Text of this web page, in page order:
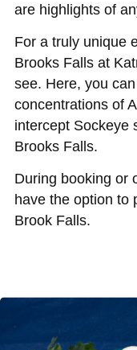
are highlights of
For a truly unique
Brooks Falls at
see. Here, you
concentrations of
intercept Sockeye
Brooks Falls.
During booking or
have the option to
Brook Falls.